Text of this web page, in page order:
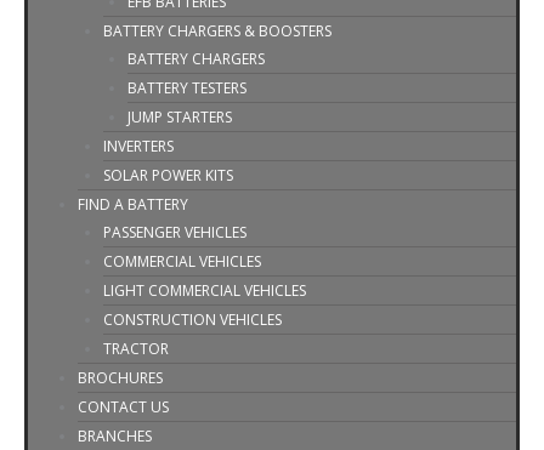
BATTERY CHARGERS & BOOSTERS
BATTERY CHARGERS
BATTERY TESTERS
JUMP STARTERS
INVERTERS
SOLAR POWER KITS
FIND A BATTERY
PASSENGER VEHICLES
COMMERCIAL VEHICLES
LIGHT COMMERCIAL VEHICLES
CONSTRUCTION VEHICLES
TRACTOR
BROCHURES
CONTACT US
BRANCHES